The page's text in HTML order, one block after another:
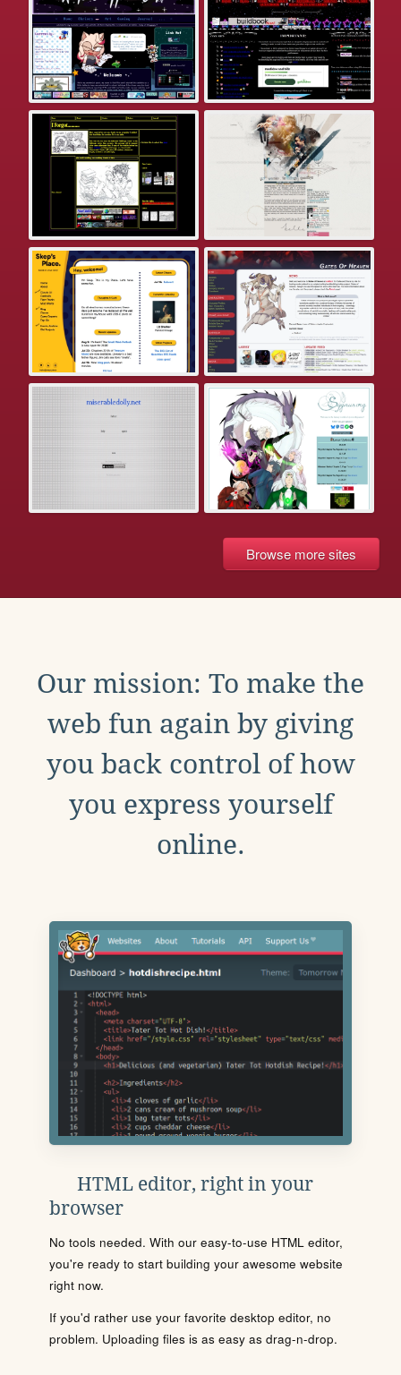
Browse more sites
Our mission: To make the
web fun again by giving
you back control of how
you express yourself
online.
HTML editor, right in your
browser
No tools needed. With our easy-to-use HTML editor,
you're ready to start building your awesome website
right now.
If you'd rather use your favorite desktop editor, no
problem. Uploading files is as easy as drag-n-drop.